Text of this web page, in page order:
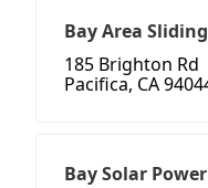
Bay Area
185 Brighton Rd
Pacifica, CA
Bay Solar